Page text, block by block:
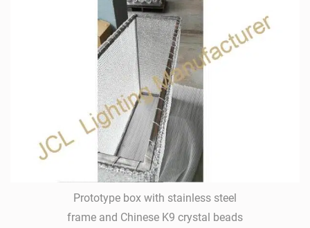
Prototype box with stainless steel
frame and Chinese K9 crystal beads